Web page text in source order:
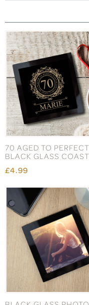
70 AGED TO
BLACK GLASS
£4.99